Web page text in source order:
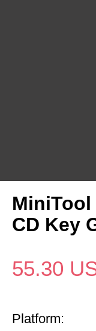
CD Key
55.30
Platform: